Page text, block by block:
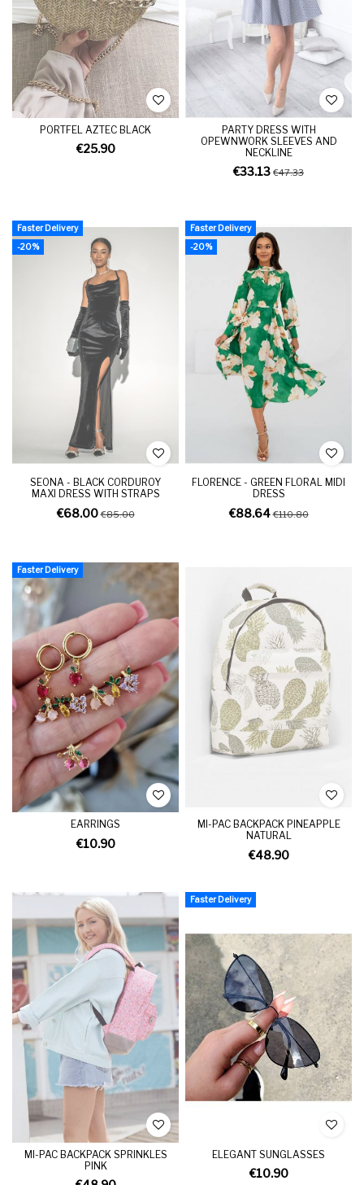
PORTFEL AZTEC BLACK
€25.90
PARTY DRESS WITH
OPEWNWORK SLEEVES AND
NECKLINE
€33.13 €47.33
Faster Delivery
-20%
SEONA - BLACK CORDUROY
MAXI DRESS WITH STRAPS
€68.00€85.00
Faster Delivery
-20%
FLORENCE - GREEN FLORAL MIDI
DRESS
€88.64€110.80
Faster Delivery
EARRINGS
€10.90
MI-PAC BACKPACK PINEAPPLE
NATURAL
€48.90
MI-PAC BACKPACK SPRINKLES
PINK
Faster Delivery
ELEGANT SUNGLASSES
€10.90